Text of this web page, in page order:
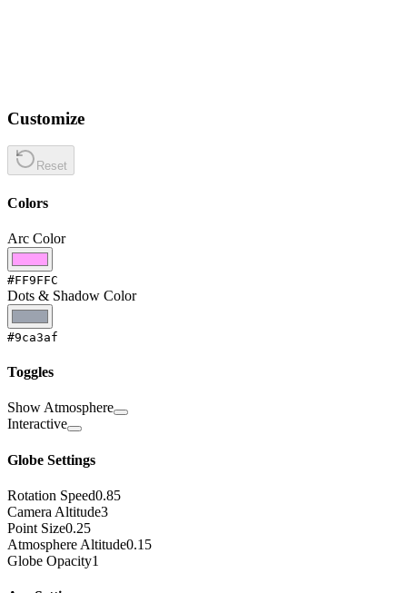
Customize
Reset
Colors
Arc Color
#FF9FFC
Dots & Shadow Color
#9ca3af
Toggles
Show Atmosphere
Interactive
Globe Settings
Rotation Speed0.85
Camera Altitude3
Point Size0.25
Atmosphere Altitude0.15
Globe Opacity1